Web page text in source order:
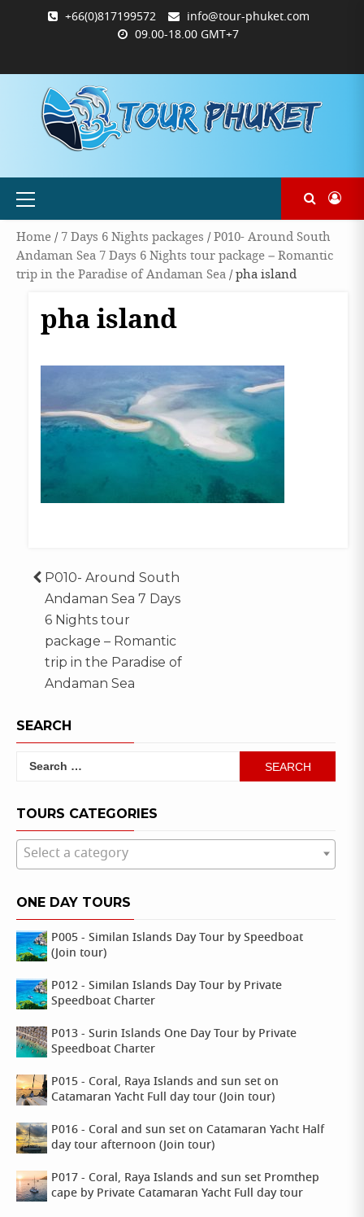
+66(0)817199572
info@tour-phuket.com
09.00-18.00 GMT+7
PHUKET.COM
TOUR-
PHUKET.COM
ซื้อ
และ
ชำระ
ฉันการ
ชำระ
Primary
Home/7 Days 6 Nights packages /P010- Around South
Andaman Sea 7 Days 6 Nights tour package – Romantic
trip in the Paradise of Andaman Sea/ pha island
pha island
Post
navigation
P010- Around South
Andaman Sea 7 Days
6 Nights tour
package – Romantic
trip in the Paradise of
Andaman Sea
SEARCH
Search
TOURS CATEGORIES
Select a category
ONE DAY TOURS
P005 - Similan Islands Day Tour by Speedboat
(Join tour)
P012 - Similan Islands Day Tour by Private
Speedboat Charter
P013 - Surin Islands One Day Tour by Private
Speedboat Charter
P015 - Coral, Raya Islands and sun set on
Catamaran Yacht Full day tour (Join tour)
P016 - Coral and sun set on Catamaran Yacht Half
day tour afternoon (Join tour)
P017 - Coral, Raya Islands and sun set Promthep
cape by Private Catamaran Yacht Full day tour